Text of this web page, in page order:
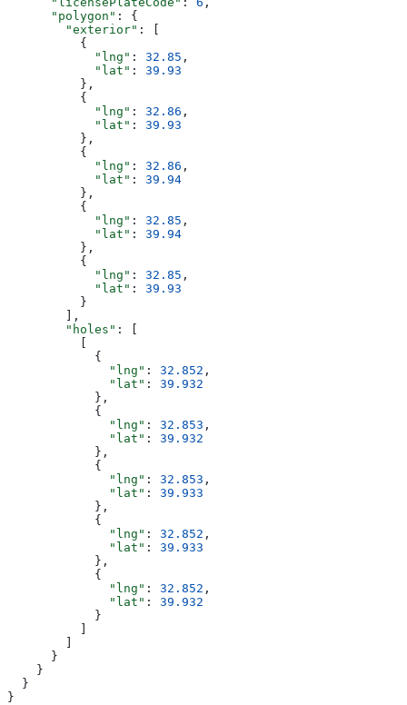
      "polygon"
: {
        "exterior"
: [
          {
            "lng"
: 32.85 ,
            "lat"
: 39.93
          },
          {
            "lng"
: 32.86 ,
            "lat"
: 39.93
          },
          {
            "lng"
: 32.86 ,
            "lat"
: 39.94
          },
          {
            "lng"
: 32.85 ,
            "lat"
: 39.94
          },
          {
            "lng"
: 32.85 ,
            "lat"
: 39.93
          }
        ],
        "holes"
: [
          [
            {
              "lng"
: 32.852 ,
              "lat"
: 39.932
            },
            {
              "lng"
: 32.853 ,
              "lat"
: 39.932
            },
            {
              "lng"
: 32.853 ,
              "lat"
: 39.933
            },
            {
              "lng"
: 32.852 ,
              "lat"
: 39.933
            },
            {
              "lng"
: 32.852 ,
              "lat"
: 39.932
            }
          ]
        ]
      }
    }
  }
}